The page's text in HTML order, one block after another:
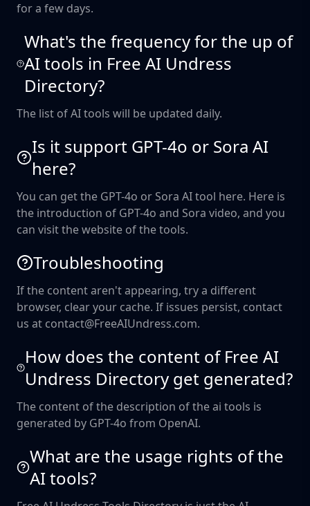
for a few days.
What's the frequency for the up of
AI tools in Free AI Undress
Directory?
The list of AI tools will be updated daily.
Is it support GPT-4o or Sora AI
here?
You can get the GPT-4o or Sora AI tool here. Here is
the introduction of GPT-4o and Sora video, and you
can visit the website of the tools.
Troubleshooting
If the content aren't appearing, try a different
browser, clear your cache. If issues persist, contact
us at contact@FreeAIUndress.com.
How does the content of Free AI
Undress Directory get generated?
The content of the description of the ai tools is
generated by GPT-4o from OpenAI.
What are the usage rights of the
AI tools?